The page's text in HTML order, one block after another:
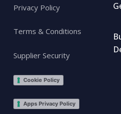
Privacy Policy
Terms & Conditions
Supplier Security
Cookie Policy
Apps Privacy Policy